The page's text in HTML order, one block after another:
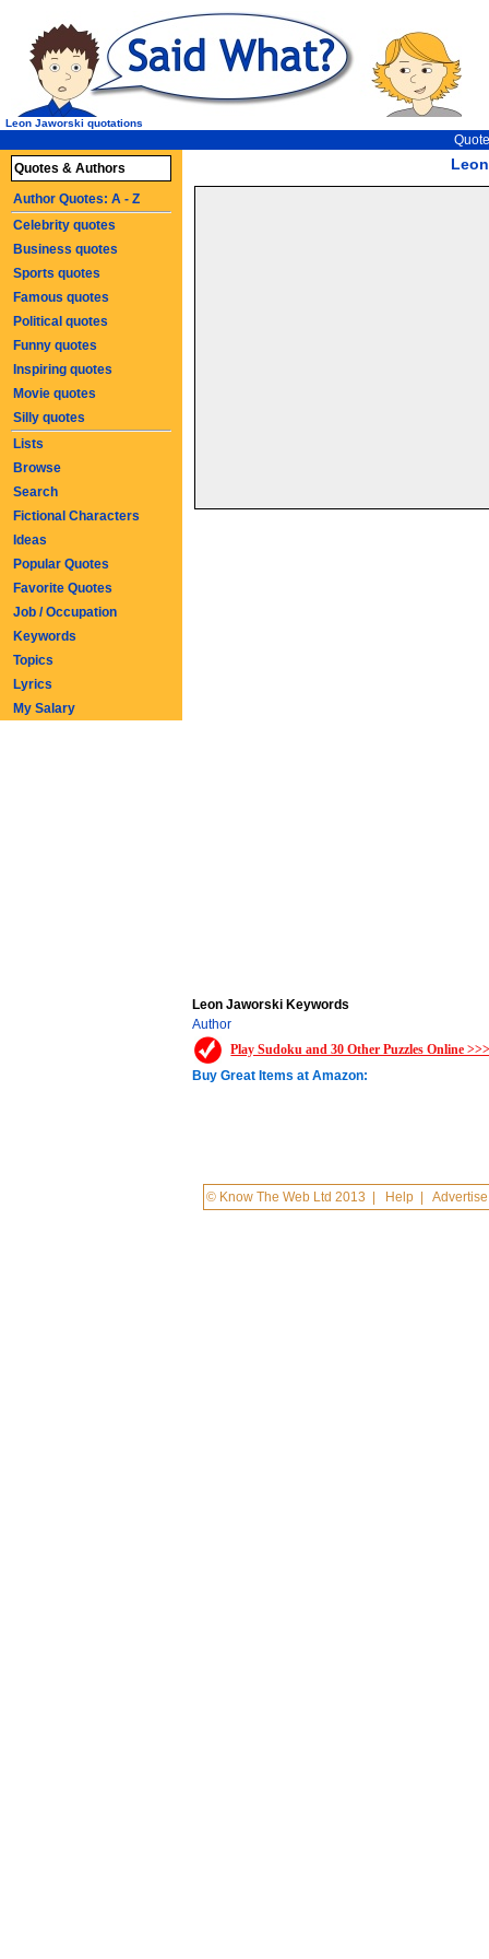
Leon Jaworski quotations
Leon Jaworski Keywords
Author
Play Sudoku and 30 Other Puzzles Online
Buy Great Items at Amazon:
© Know The Web Ltd 2013 Help |Advertise
Quotes & Authors
Author Quotes: A - Z
Celebrity quotes
Business quotes
Sports quotes
Famous quotes
Political quotes
Funny quotes
Inspiring quotes
Movie quotes
Silly quotes
Lists
Browse
Search
Fictional Characters
Ideas
Popular Quotes
Favorite Quotes
Job / Occupation
Keywords
Topics
Lyrics
My Salary